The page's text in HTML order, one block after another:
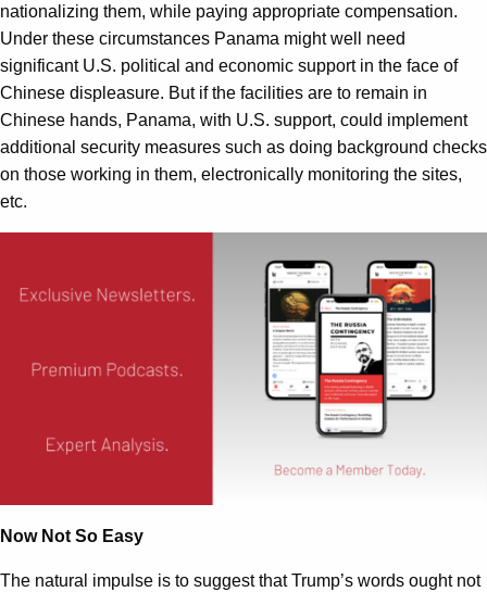
nationalizing them, while paying appropriate compensation.
Under these circumstances Panama might well need
significant U.S. political and economic support in the face of
Chinese displeasure. But if the facilities are to remain in
Chinese hands, Panama, with U.S. support, could implement
additional security measures such as doing background checks
on those working in them, electronically monitoring the sites,
etc.
Now Not So Easy
The natural impulse is to suggest that Trump’s words ought not